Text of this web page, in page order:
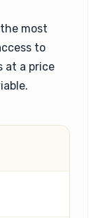
most
to
at a price